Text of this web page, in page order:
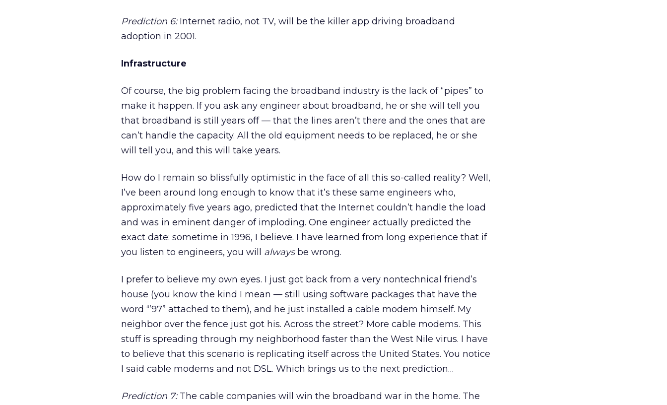
Prediction 6:Internet radio, not TV, will be the killer app driving broadband
adoption in 2001.
Infrastructure
Of course, the big problem facing the broadband industry is the lack of “pipes” to
make it happen. If you ask any engineer about broadband, he or she will tell you
that broadband is still years off — that the lines aren’t there and the ones that are
can’t handle the capacity. All the old equipment needs to be replaced, he or she
will tell you, and this will take years.
How do I remain so blissfully optimistic in the face of all this so-called reality? Well,
I’ve been around long enough to know that it’s these same engineers who,
approximately five years ago, predicted that the Internet couldn’t handle the load
and was in eminent danger of imploding. One engineer actually predicted the
exact date: sometime in 1996, I believe. I have learned from long experience that if
you listen to engineers, you will alwaysbe wrong.
I prefer to believe my own eyes. I just got back from a very nontechnical friend’s
house (you know the kind I mean — still using software packages that have the
word “’97” attached to them), and he just installed a cable modem himself. My
neighbor over the fence just got his. Across the street? More cable modems. This
stuff is spreading through my neighborhood faster than the West Nile virus. I have
to believe that this scenario is replicating itself across the United States. You notice
I said cable modems and not DSL. Which brings us to the next prediction…
Prediction 7:The cable companies will win the broadband war in the home. The